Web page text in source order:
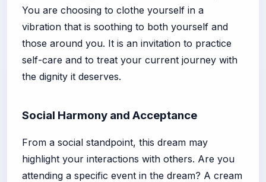
You are choosing to clothe yourself in a
vibration that is soothing to both yourself and
those around you. It is an invitation to practice
self-care and to treat your current journey with
the dignity it deserves.
Social Harmony and Acceptance
From a social standpoint, this dream may
highlight your interactions with others. Are you
attending a specific event in the dream? A cream